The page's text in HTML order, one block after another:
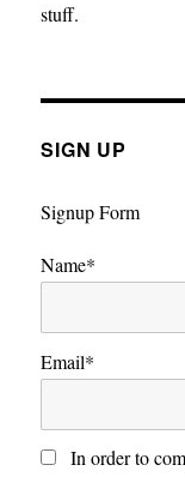
stuff.
SIGN UP
Signup Form
Name*
Email*
In order to